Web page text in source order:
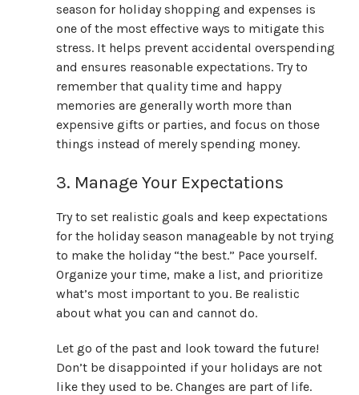
season for holiday shopping and expenses is
one of the most effective ways to mitigate this
stress. It helps prevent accidental overspending
and ensures reasonable expectations. Try to
remember that quality time and happy
memories are generally worth more than
expensive gifts or parties, and focus on those
things instead of merely spending money.
3. Manage Your Expectations
Try to set realistic goals and keep expectations
for the holiday season manageable by not trying
to make the holiday “the best.” Pace yourself.
Organize your time, make a list, and prioritize
what’s most important to you. Be realistic
about what you can and cannot do.
Let go of the past and look toward the future!
Don’t be disappointed if your holidays are not
like they used to be. Changes are part of life.